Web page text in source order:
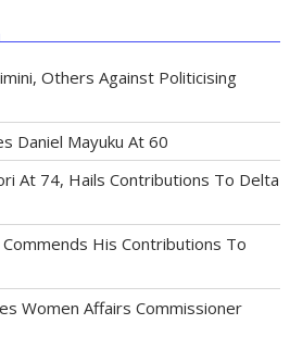
Others Against Politicising
Daniel Mayuku At 60
At 74, Hails Contributions To Delta
His Contributions To
Women Affairs Commissioner